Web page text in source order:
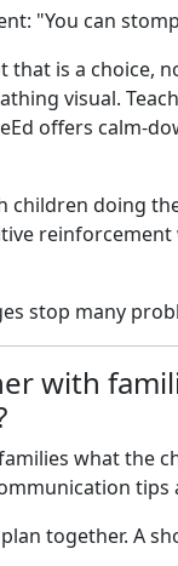
"You can
that is a choice,
visual.
offers calm-
children doing
stop many
with
what the
tips
together. A